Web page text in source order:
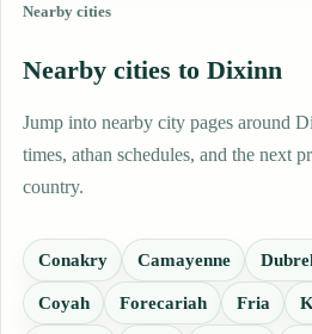
Nearby cities
Nearby cities to Dixinn
Jump into nearby city pages around
times, athan schedules, and the next
country.
Conakry Camayenne
Coyah Forecariah Fria